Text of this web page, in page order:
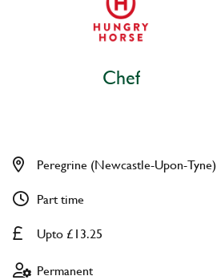
Chef
Upto £13.25
Peregrine (Newcastle-Upon-Tyne)
Part time
Permanent